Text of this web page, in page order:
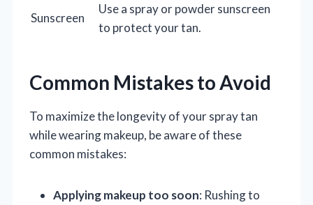
Sunscreen
Use a spray or powder sunscreen
to protect your tan.
Common Mistakes to Avoid
To maximize the longevity of your spray tan
while wearing makeup, be aware of these
common mistakes:
Applying makeup too soon: Rushing to